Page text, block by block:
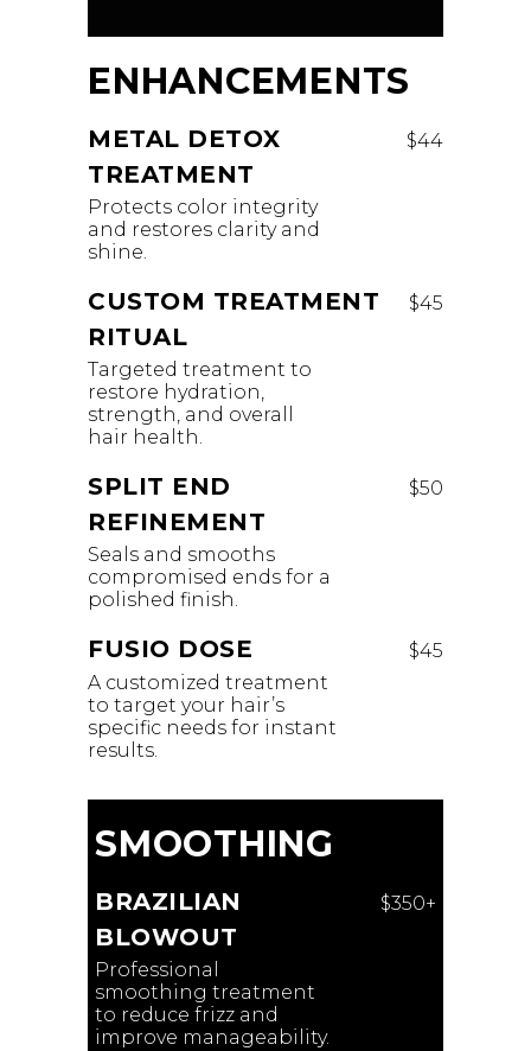
ENHANCEMENTS
METAL DETOX
TREATMENT
$44
Protects color integrity
and restores clarity and
shine.
CUSTOM TREATMENT
RITUAL
$45
Targeted treatment to
restore hydration,
strength, and overall
hair health.
SPLIT END
REFINEMENT
$50
Seals and smooths
compromised ends for a
polished finish.
FUSIO DOSE
$45
A customized treatment
to target your hair’s
specific needs for instant
results.
SMOOTHING
BRAZILIAN
BLOWOUT
$350+
Professional
smoothing treatment
to reduce frizz and
improve manageability.